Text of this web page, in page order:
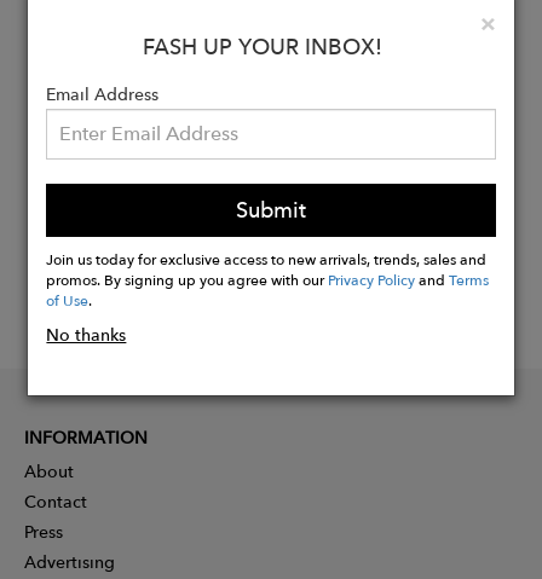
Buy
Now
×
FASH UP YOUR INBOX!
Email Address
Submit
Join us today for exclusive access to new arrivals, trends, sales and
promos. By signing up you agree with ourPrivacy PolicyandTerms
of Use.
No thanks
INFORMATION
About
Contact
Press
Advertising